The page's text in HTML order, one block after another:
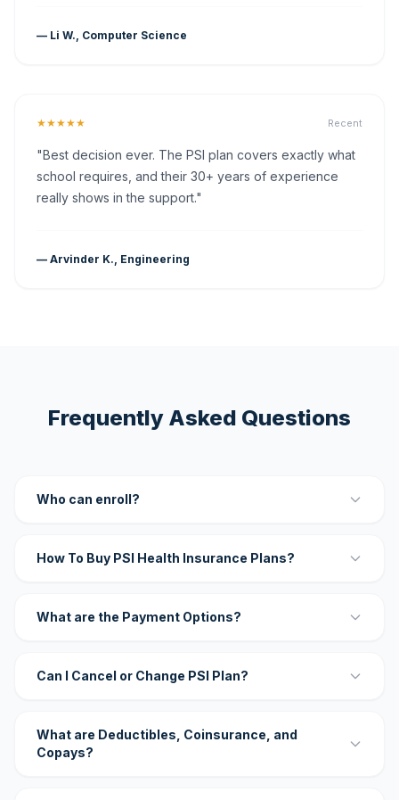
— Li W., Computer Science
★★★★★ Recent
"Best decision ever. The PSI plan covers exactly what
school requires, and their 30+ years of experience
really shows in the support."
— Arvinder K., Engineering
Frequently Asked Questions
Who can enroll?
How To Buy PSI Health Insurance Plans?
What are the Payment Options?
Can I Cancel or Change PSI Plan?
What are Deductibles, Coinsurance, and
Copays?